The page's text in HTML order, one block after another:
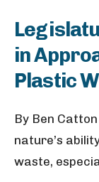
in
Plastic
By Ben
nature’s
waste,